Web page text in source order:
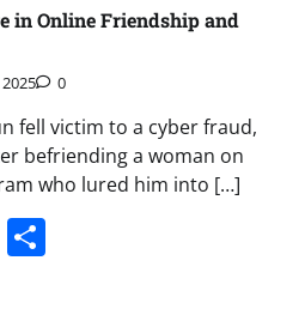
in Online Friendship and
0
fell victim to a cyber fraud,
befriending a woman on
who lured him into […]
LinkedIn